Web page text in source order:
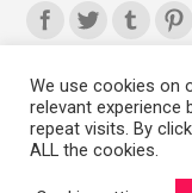
Find us on:
Copyright 2008-2021 ©
We use cookies on
relevant experience
repeat visits. By
ALL the cookies.